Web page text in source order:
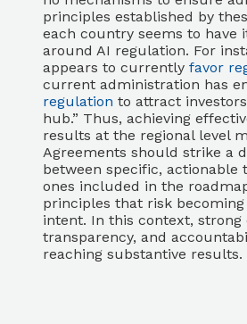
principles established by
each country seems to have
around AI regulation. For
appears to currently favor
current administration has
regulation to attract
hub.” Thus, achieving
results at the regional level
Agreements should strike a
between specific,
ones included in the
principles that risk
intent. In this context,
transparency, and
reaching substantive results.